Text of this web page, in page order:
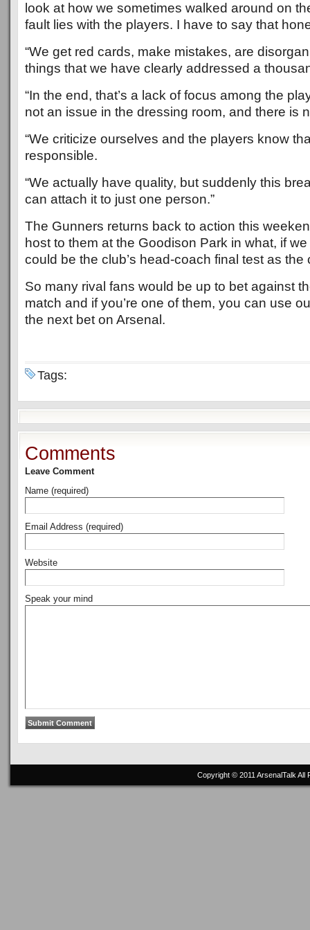
look at how we sometimes walked around on
fault lies with the players. I have to say that
“We get red cards, make mistakes, are
things that we have clearly addressed a
“In the end, that’s a lack of focus among the
not an issue in the dressing room, and there is
“We criticize ourselves and the players know
responsible.
“We actually have quality, but suddenly this
can attach it to just one person.”
The Gunners returns back to action this
host to them at the Goodison Park in what, if
could be the club’s head-coach final test as the
So many rival fans would be up to bet against
match and if you’re one of them, you can use
the next bet on Arsenal.
Tags:
Comments
Leave Comment
Name (required)
Email Address (required)
Website
Speak your mind
Copyright © 2011 ArsenalTalk All